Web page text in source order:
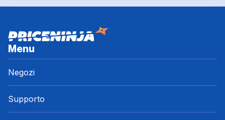
Menu
Negozi
Supporto